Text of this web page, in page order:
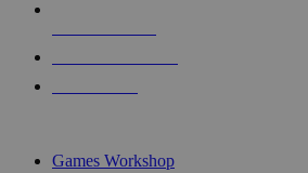
Games Workshop